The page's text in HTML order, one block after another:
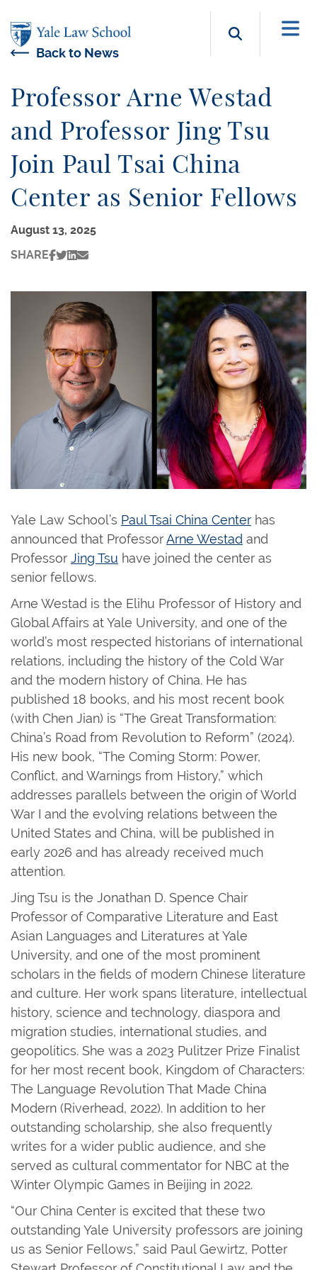
Search
Back to News
Professor Arne Westad
and Professor Jing Tsu
Join Paul Tsai China
Center as Senior Fellows
August 13, 2025
SHARE
Yale Law School’s Paul Tsai China Center has
announced that ProfessorArne Westad and
Professor Jing Tsu have joined the center as
senior fellows.
Arne Westad is the Elihu Professor of History and
Global Affairs at Yale University, and one of the
world’s most respected historians of international
relations, including the history of the Cold War
and the modern history of China. He has
published 18 books, and his most recent book
(with Chen Jian) is “The Great Transformation:
China’s Road from Revolution to Reform” (2024).
His new book, “The Coming Storm: Power,
Conflict, and Warnings from History,” which
addresses parallels between the origin of World
War I and the evolving relations between the
United States and China, will be published in
early 2026 and has already received much
attention.
Jing Tsu is the Jonathan D. Spence Chair
Professor of Comparative Literature and East
Asian Languages and Literatures at Yale
University, and one of the most prominent
scholars in the fields of modern Chinese literature
and culture. Her work spans literature, intellectual
history, science and technology, diaspora and
migration studies, international studies, and
geopolitics. She was a 2023 Pulitzer Prize Finalist
for her most recent book, Kingdom of Characters:
The Language Revolution That Made China
Modern (Riverhead, 2022). In addition to her
outstanding scholarship, she also frequently
writes for a wider public audience, and she
served as cultural commentator for NBC at the
Winter Olympic Games in Beijing in 2022.
“Our China Center is excited that these two
outstanding Yale University professors are joining
us as Senior Fellows,” said Paul Gewirtz, Potter